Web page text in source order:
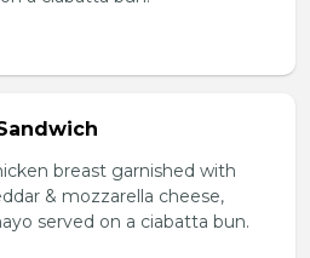
breast garnished with
& mozzarella cheese,
served on a ciabatta bun.